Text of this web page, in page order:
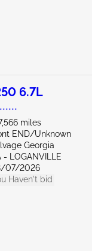
6.7L
miles
END/Unknown
Georgia
- LOGANVILLE
07/2026
Haven't bid